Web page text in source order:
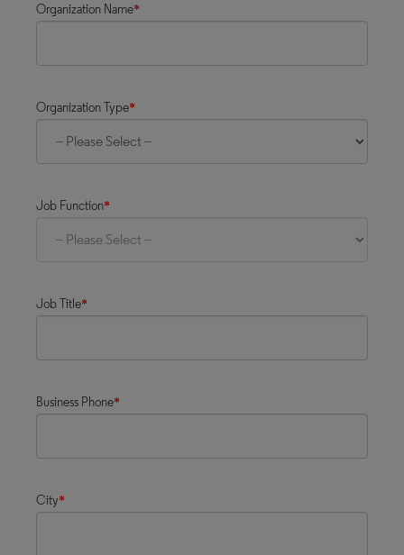
Organization Name*
Organization Type*
Job Function*
Job Title*
Business Phone*
City*